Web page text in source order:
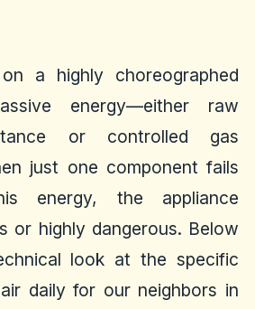
a highly choreographed
energy—either raw
or controlled gas
just one component fails
energy, the appliance
or highly dangerous. Below
look at the specific
daily for our neighbors in